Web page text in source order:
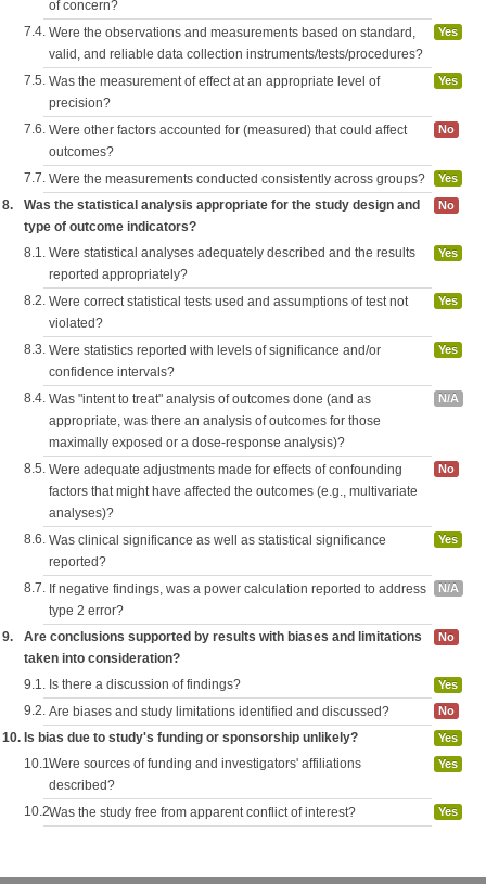
of concern?
7.4. Were the observations and measurements based on standard,
valid, and reliable data collection instruments/tests/procedures?
Yes
7.5. Was the measurement of effect at an appropriate level of
precision?
Yes
7.6. Were other factors accounted for (measured) that could affect
outcomes?
No
7.7. Were the measurements conducted consistently across groups? Yes
8.
Was the statistical analysis appropriate for the study design and
type of outcome indicators?
No
8.1. Were statistical analyses adequately described and the results
reported appropriately?
Yes
8.2. Were correct statistical tests used and assumptions of test not
violated?
Yes
8.3. Were statistics reported with levels of significance and/or
confidence intervals?
Yes
8.4. Was "intent to treat" analysis of outcomes done (and as
appropriate, was there an analysis of outcomes for those
maximally exposed or a dose-response analysis)?
N/A
8.5. Were adequate adjustments made for effects of confounding
factors that might have affected the outcomes (e.g., multivariate
analyses)?
No
8.6. Was clinical significance as well as statistical significance
reported?
Yes
8.7. If negative findings, was a power calculation reported to address
type 2 error?
N/A
9.
Are conclusions supported by results with biases and limitations
taken into consideration?
No
9.1. Is there a discussion of findings? Yes
9.2. Are biases and study limitations identified and discussed? No
10. Is bias due to study's funding or sponsorship unlikely? Yes
10.1.Were sources of funding and investigators' affiliations
described?
Yes
10.2.Was the study free from apparent conflict of interest? Yes